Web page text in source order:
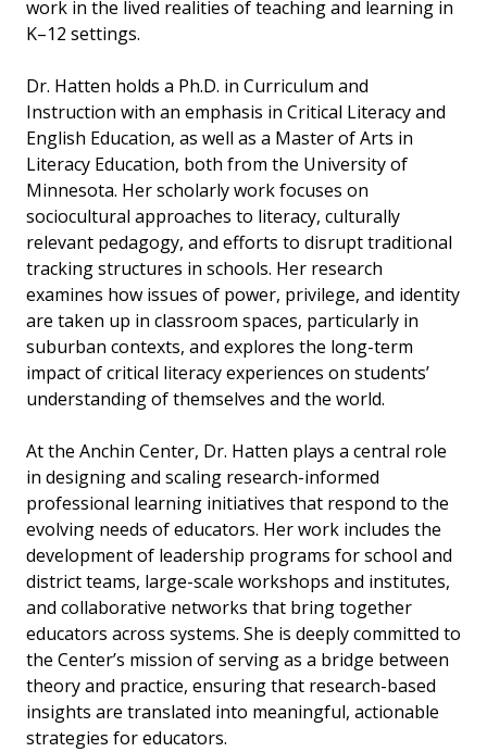
work in the lived realities of teaching and learning in
K–12 settings.
Dr. Hatten holds a Ph.D. in Curriculum and
Instruction with an emphasis in Critical Literacy and
English Education, as well as a Master of Arts in
Literacy Education, both from the University of
Minnesota. Her scholarly work focuses on
sociocultural approaches to literacy, culturally
relevant pedagogy, and efforts to disrupt traditional
tracking structures in schools. Her research
examines how issues of power, privilege, and identity
are taken up in classroom spaces, particularly in
suburban contexts, and explores the long-term
impact of critical literacy experiences on students’
understanding of themselves and the world.
At the Anchin Center, Dr. Hatten plays a central role
in designing and scaling research-informed
professional learning initiatives that respond to the
evolving needs of educators. Her work includes the
development of leadership programs for school and
district teams, large-scale workshops and institutes,
and collaborative networks that bring together
educators across systems. She is deeply committed to
the Center’s mission of serving as a bridge between
theory and practice, ensuring that research-based
insights are translated into meaningful, actionable
strategies for educators.